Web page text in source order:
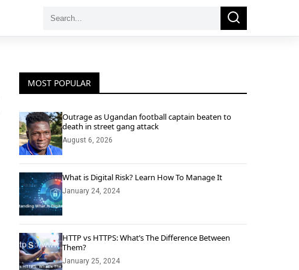
Search
Search
MOST POPULAR
Outrage as Ugandan football captain beaten to
death in street gang attack
August 6, 2026
What is Digital Risk? Learn How To Manage It
January 24, 2024
HTTP vs HTTPS: What’s The Difference Between
Them?
January 25, 2024